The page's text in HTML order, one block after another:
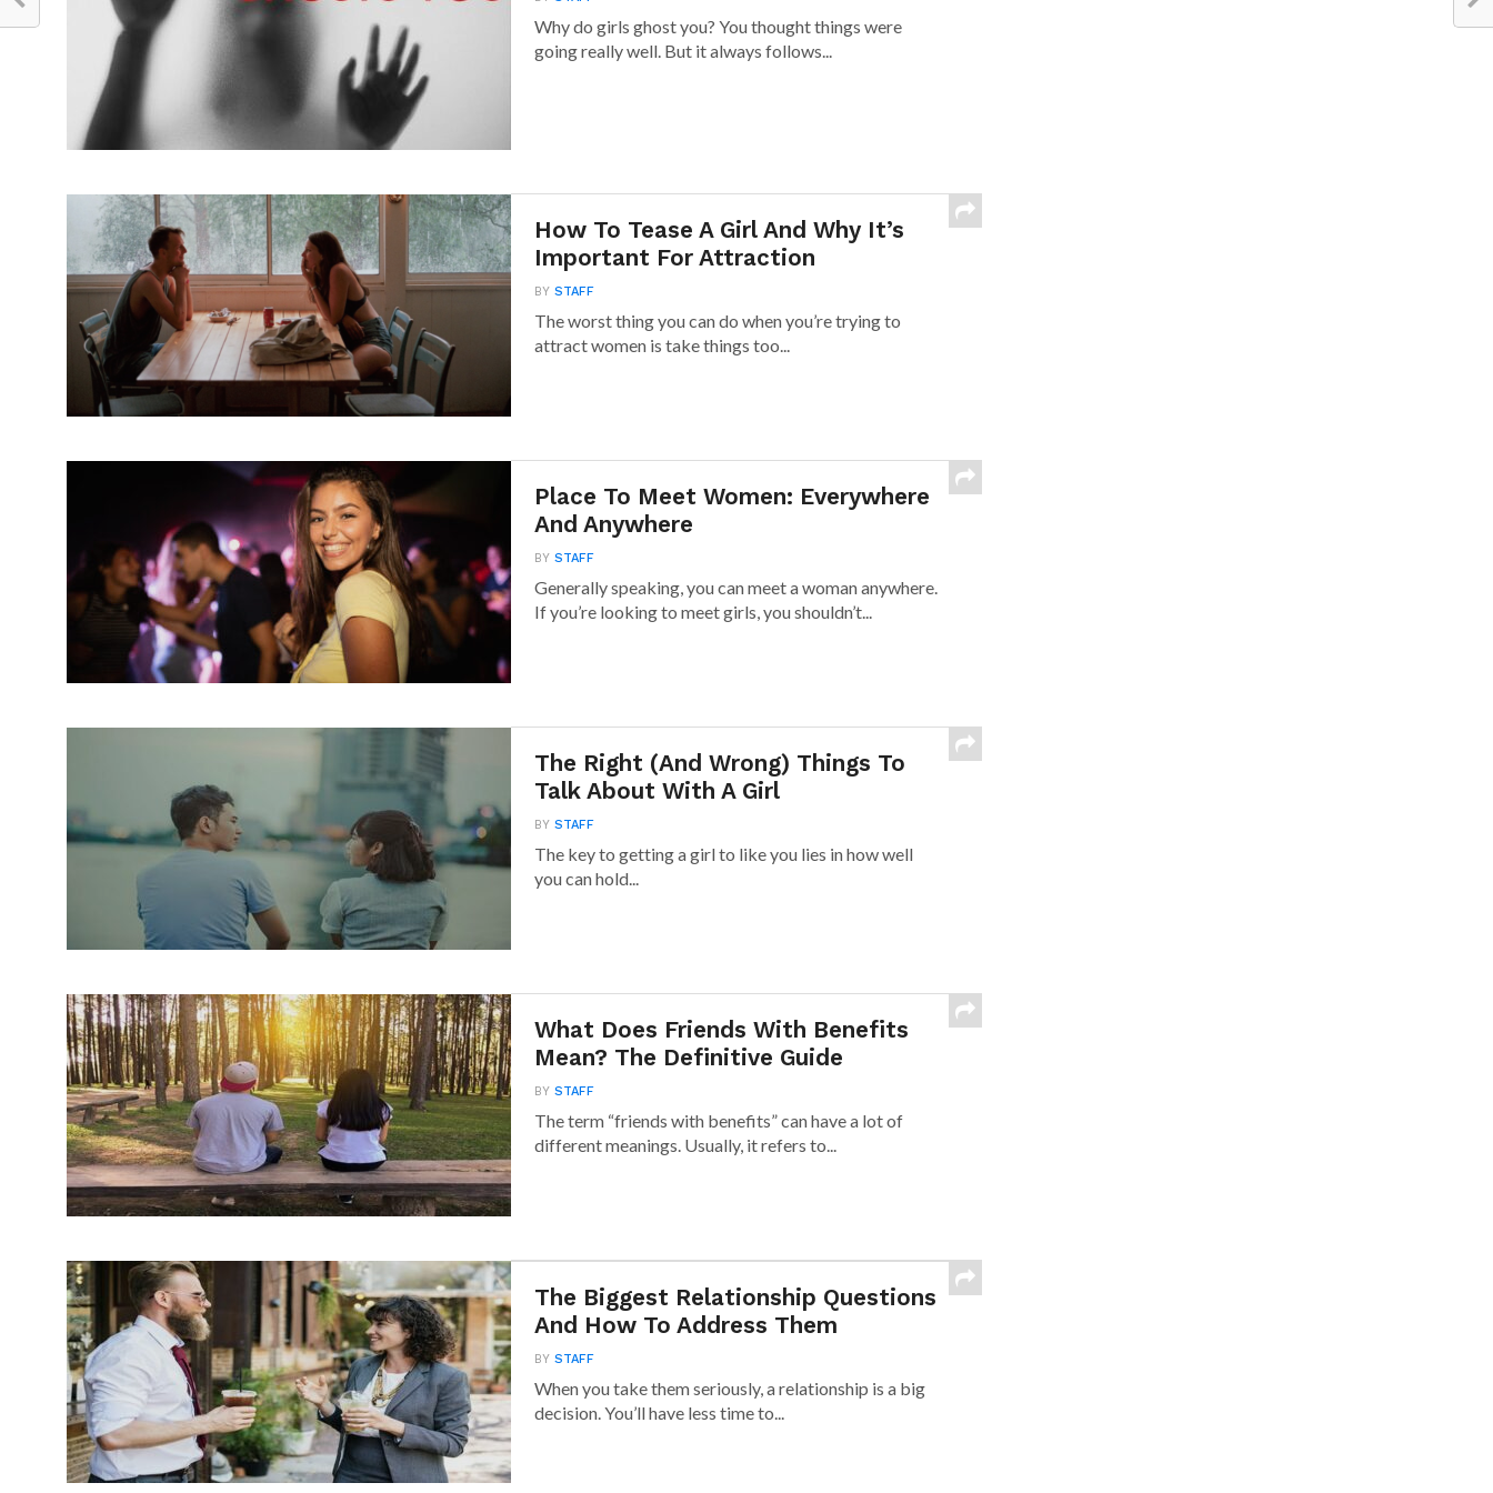
Why do girls ghost you? You thought things were
going really well. But it always follows...
How To Tease A Girl And Why It’s
Important For Attraction
BYSTAFF
The worst thing you can do when you’re trying to
attract women is take things too...
Place To Meet Women: Everywhere
And Anywhere
BYSTAFF
Generally speaking, you can meet a woman anywhere.
If you’re looking to meet girls, you shouldn’t...
The Right (And Wrong) Things To
Talk About With A Girl
BYSTAFF
The key to getting a girl to like you lies in how well
you can hold...
What Does Friends With Benefits
Mean? The Definitive Guide
BYSTAFF
The term “friends with benefits” can have a lot of
different meanings. Usually, it refers to...
The Biggest Relationship Questions
And How To Address Them
BYSTAFF
When you take them seriously, a relationship is a big
decision. You’ll have less time to...